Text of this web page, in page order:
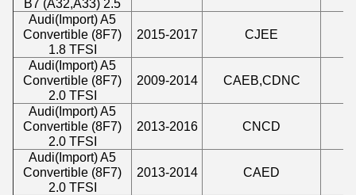
B7 (A32,A33) 2.5
Audi(Import)A5
Convertible (8F7)
1.8 TFSI
2015-2017 CJEE
Audi(Import)A5
Convertible (8F7)
2.0 TFSI
2009-2014 CAEB,CDNC
Audi(Import)A5
Convertible (8F7)
2.0 TFSI
2013-2016 CNCD
Audi(Import)A5
Convertible (8F7)
2.0 TFSI
2013-2014 CAED